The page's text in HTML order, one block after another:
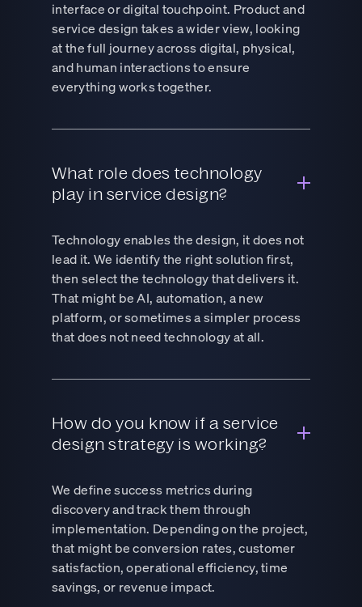
interface or digital touchpoint. Product and
service design takes a wider view, looking
at the full journey across digital, physical,
and human interactions to ensure
everything works together.
What role does technology
play in service design?
Technology enables the design, it does not
lead it. We identify the right solution first,
then select the technology that delivers it.
That might be AI, automation, a new
platform, or sometimes a simpler process
that does not need technology at all.
How do you know if a service
design strategy is working?
We define success metrics during
discovery and track them through
implementation. Depending on the project,
that might be conversion rates, customer
satisfaction, operational efficiency, time
savings, or revenue impact.